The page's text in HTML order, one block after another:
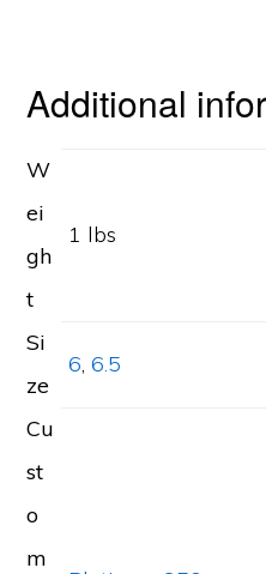
0.50ct
Mounting
quantity
Additional
W
ei
gh
t
1 lbs
Si
ze
6,6.5
Cu
st
o
m